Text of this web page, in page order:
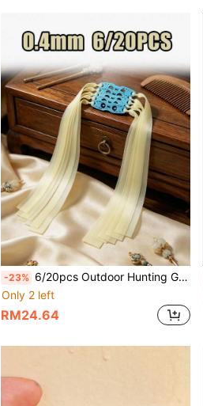
-23% 6/20pcs Outdoor Hunting Gear 0.4mm Solid Color Flat Rubber Bands, High Elasticity, Strong Tensile Strength, Soft And Durable. Suitable For Shooting Practice, Slingshot Accessories, Elastic Force Won't Diminish Over Long-Term Use.
Only 2 left
RM24.64